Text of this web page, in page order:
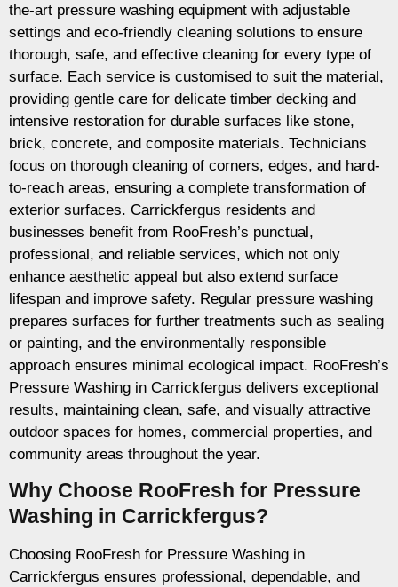
the-art pressure washing equipment with adjustable
settings and eco-friendly cleaning solutions to ensure
thorough, safe, and effective cleaning for every type of
surface. Each service is customised to suit the material,
providing gentle care for delicate timber decking and
intensive restoration for durable surfaces like stone,
brick, concrete, and composite materials. Technicians
focus on thorough cleaning of corners, edges, and hard-
to-reach areas, ensuring a complete transformation of
exterior surfaces. Carrickfergus residents and
businesses benefit from RooFresh’s punctual,
professional, and reliable services, which not only
enhance aesthetic appeal but also extend surface
lifespan and improve safety. Regular pressure washing
prepares surfaces for further treatments such as sealing
or painting, and the environmentally responsible
approach ensures minimal ecological impact. RooFresh’s
Pressure Washing in Carrickfergus delivers exceptional
results, maintaining clean, safe, and visually attractive
outdoor spaces for homes, commercial properties, and
community areas throughout the year.
Why Choose RooFresh for Pressure
Washing in Carrickfergus?
Choosing RooFresh for Pressure Washing in
Carrickfergus ensures professional, dependable, and